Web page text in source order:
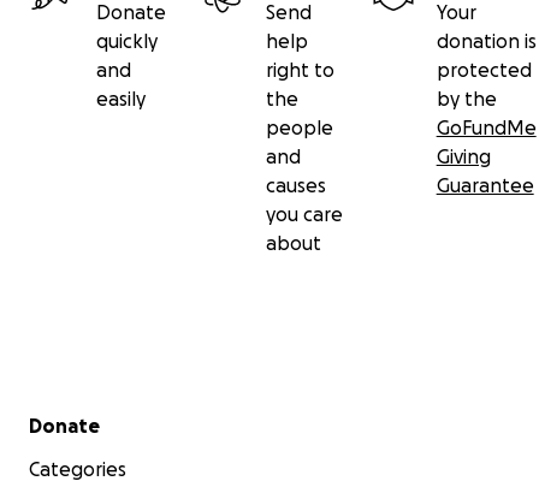
Donate
quickly
and
easily
Send
help
right to
the
people
and
causes
you care
about
Your
donation is
protected
by the
GoFundMe
Giving
Guarantee
Secondary menu
Donate
Categories